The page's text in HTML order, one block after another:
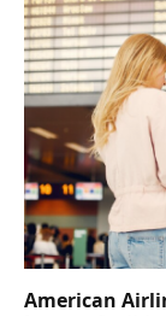
American